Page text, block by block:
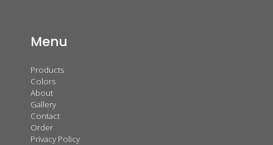
Menu
Products
Colors
About
Gallery
Contact
Order
Privacy Policy